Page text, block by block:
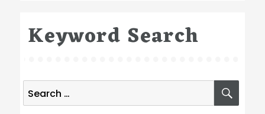
Keyword Search
Search
for: